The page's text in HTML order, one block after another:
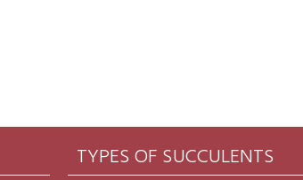
TYPES OF SUCCULENTS